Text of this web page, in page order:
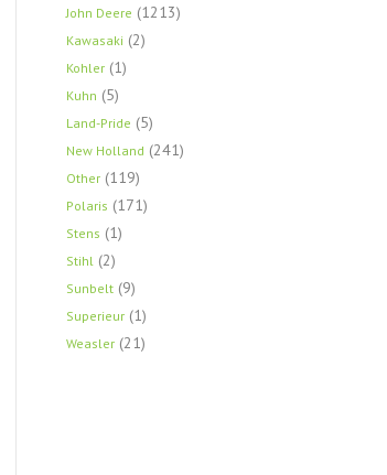
John Deere (1213)
Kawasaki (2)
Kohler (1)
Kuhn (5)
Land-Pride (5)
New Holland (241)
Other (119)
Polaris (171)
Stens (1)
Stihl (2)
Sunbelt (9)
Superieur (1)
Weasler (21)